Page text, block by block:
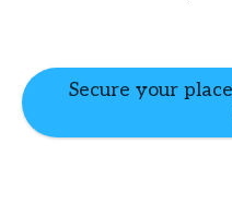
Secure your